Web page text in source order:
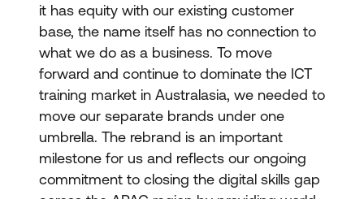
it has equity with our existing customer
base, the name itself has no connection to
what we do as a business. To move
forward and continue to dominate the ICT
training market in Australasia, we needed to
move our separate brands under one
umbrella. The rebrand is an important
milestone for us and reflects our ongoing
commitment to closing the digital skills gap